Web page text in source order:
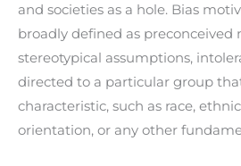
and societies as a hole. Bias
broadly defined as preconceived
stereotypical assumptions,
directed to a particular group
characteristic, such as race,
orientation, or any other